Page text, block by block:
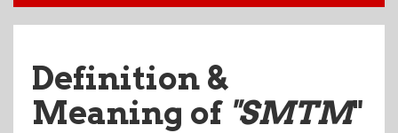
Definition &
Meaning of "SMTM"